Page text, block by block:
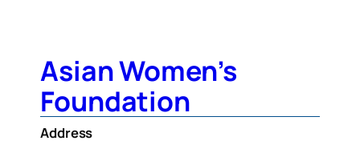
Asian Women’s
Foundation
Address